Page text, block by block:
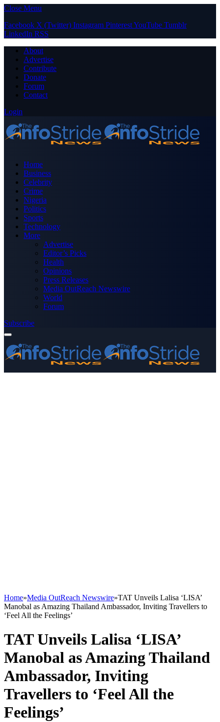
Close Menu
Facebook X (Twitter) Instagram PinterestYouTube Tumblr
LinkedIn RSS
About
Advertise
Contribute
Donate
Forum
Contact
Login
Home
Business
Celebrity
Crime
Nigeria
Politics
Sports
Technology
More
Advertise
Editor’s Picks
Health
Opinions
Press Releases
Media OutReach Newswire
World
Forum
Subscribe
Home»Media OutReach Newswire»TAT Unveils Lalisa ‘LISA’
Manobal as Amazing Thailand Ambassador, Inviting Travellers to
‘Feel All the Feelings’
TAT Unveils Lalisa ‘LISA’
Manobal as Amazing Thailand
Ambassador, Inviting
Travellers to ‘Feel All the
Feelings’